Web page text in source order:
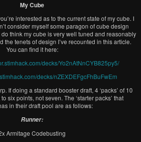
My Cube
interested as to the current state of my cube. I
consider myself some paragon of cube design
think my cube is very well tuned and reasonably
the tenets of design I’ve recounted in this article.
You can find it here:
decks/Yo2nAtNnCYB825py5/
decks/nZEXDEFgcFhBuFwEm
If doing a standard booster draft, 4 ‘packs’ of 10
six points, not seven. The ‘starter packs’ that
in their draft pool are as follows:
Runner:
Armitage Codebusting